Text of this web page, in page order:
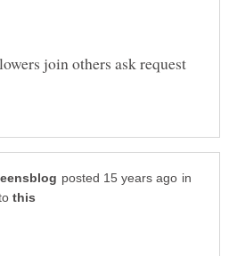
join others ask request
in